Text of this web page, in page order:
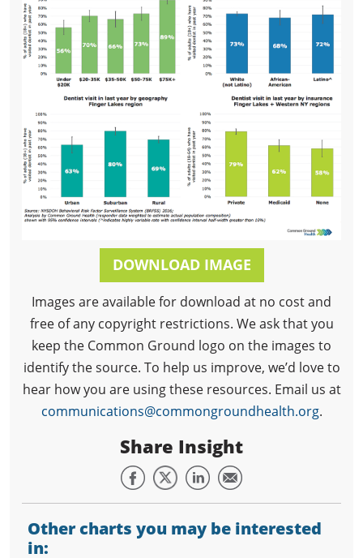
DOWNLOAD IMAGE
Images are available for download at no cost and
free of any copyright restrictions. We ask that you
keep the Common Ground logo on the images to
identify the source. To help us improve, we’d love to
hear how you are using these resources. Email us at
communications@commongroundhealth.org.
Share Insight
Other charts you may be interested
in: